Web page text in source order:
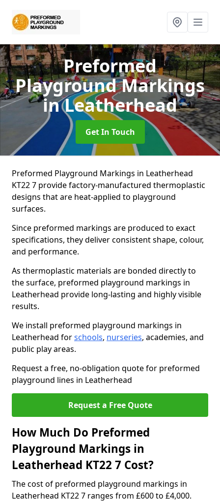
Preformed
Playground Markings
in Leatherhead
Get In Touch
Preformed Playground Markings in Leatherhead
KT22 7 provide factory-manufactured thermoplastic
designs that are heat-applied to playground
surfaces.
Since preformed markings are produced to exact
specifications, they deliver consistent shape, colour,
and performance.
As thermoplastic materials are bonded directly to
the surface, preformed playground markings in
Leatherhead provide long-lasting and highly visible
results.
We install preformed playground markings in
Leatherhead forschools, nurseries, academies, and
public play areas.
Request a free, no-obligation quote for preformed
playground lines in Leatherhead
Request a Free Quote
How Much Do Preformed
Playground Markings in
Leatherhead KT22 7 Cost?
The cost of preformed playground markings in
Leatherhead KT22 7 ranges from £600 to £4,000.